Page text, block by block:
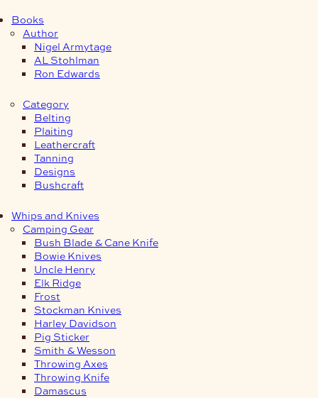
Books
Author
Nigel Armytage
AL Stohlman
Ron Edwards
Category
Belting
Plaiting
Leathercraft
Tanning
Designs
Bushcraft
Whips and Knives
Camping Gear
Bush Blade & Cane Knife
Bowie Knives
Uncle Henry
Elk Ridge
Frost
Stockman Knives
Harley Davidson
Pig Sticker
Smith & Wesson
Throwing Axes
Throwing Knife
Damascus